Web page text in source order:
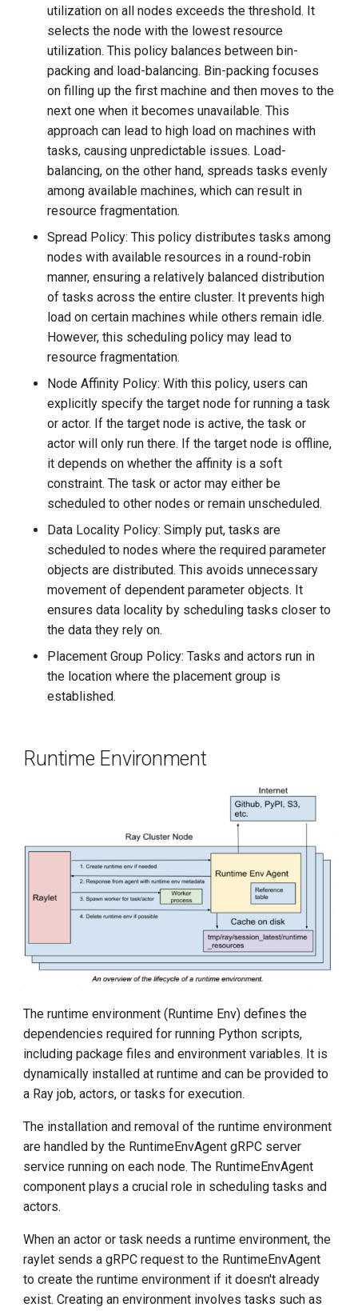
utilization on all nodes exceeds the threshold. It
selects the node with the lowest resource
utilization. This policy balances between bin-
packing and load-balancing. Bin-packing focuses
on filling up the first machine and then moves to the
next one when it becomes unavailable. This
approach can lead to high load on machines with
tasks, causing unpredictable issues. Load-
balancing, on the other hand, spreads tasks evenly
among available machines, which can result in
resource fragmentation.
Spread Policy: This policy distributes tasks among
nodes with available resources in a round-robin
manner, ensuring a relatively balanced distribution
of tasks across the entire cluster. It prevents high
load on certain machines while others remain idle.
However, this scheduling policy may lead to
resource fragmentation.
Node Affinity Policy: With this policy, users can
explicitly specify the target node for running a task
or actor. If the target node is active, the task or
actor will only run there. If the target node is offline,
it depends on whether the affinity is a soft
constraint. The task or actor may either be
scheduled to other nodes or remain unscheduled.
Data Locality Policy: Simply put, tasks are
scheduled to nodes where the required parameter
objects are distributed. This avoids unnecessary
movement of dependent parameter objects. It
ensures data locality by scheduling tasks closer to
the data they rely on.
Placement Group Policy: Tasks and actors run in
the location where the placement group is
established.
Runtime Environment
The runtime environment (Runtime Env) defines the
dependencies required for running Python scripts,
including package files and environment variables. It is
dynamically installed at runtime and can be provided to
a Ray job, actors, or tasks for execution.
The installation and removal of the runtime environment
are handled by the RuntimeEnvAgent gRPC server
service running on each node. The RuntimeEnvAgent
component plays a crucial role in scheduling tasks and
actors.
When an actor or task needs a runtime environment, the
raylet sends a gRPC request to the RuntimeEnvAgent
to create the runtime environment if it doesn't already
exist. Creating an environment involves tasks such as